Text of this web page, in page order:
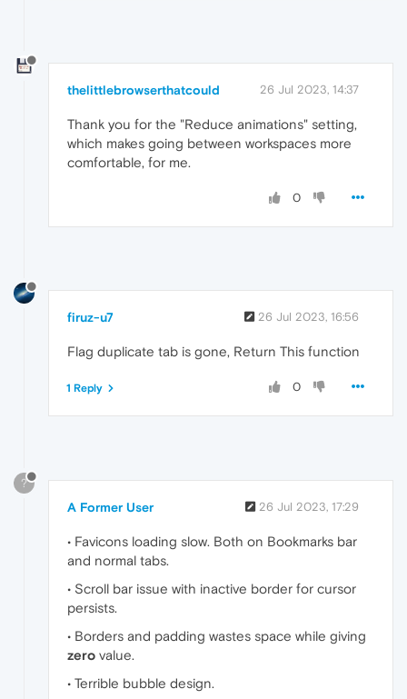
thelittlebrowserthatcould 26 Jul 2023, 14:37
Thank you for the "Reduce animations" setting,
which makes going between workspaces more
comfortable, for me.
0
firuz-u7 26 Jul 2023, 16:56
Flag duplicate tab is gone, Return This function
0
1 Reply
?
A Former User 26 Jul 2023, 17:29
• Favicons loading slow. Both on Bookmarks bar
and normal tabs.
• Scroll bar issue with inactive border for cursor
persists.
• Borders and padding wastes space while giving
zero value.
• Terrible bubble design.